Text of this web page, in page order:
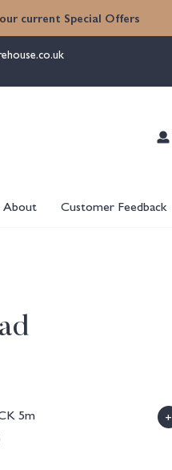
current Special Offers
About Customer Feedback
5m
+